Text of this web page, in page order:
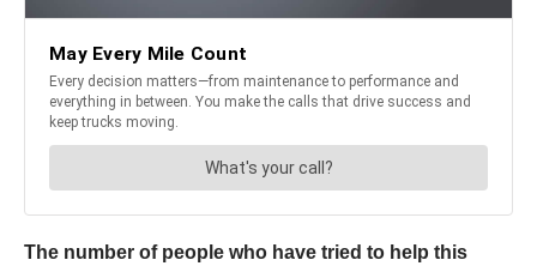
The number of people who have tried to help this